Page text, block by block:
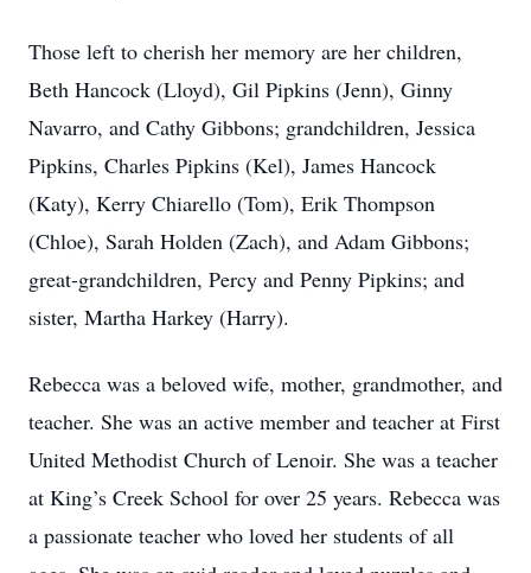
Those left to cherish her memory are her children,
Beth Hancock (Lloyd), Gil Pipkins (Jenn), Ginny
Navarro, and Cathy Gibbons; grandchildren, Jessica
Pipkins, Charles Pipkins (Kel), James Hancock
(Katy), Kerry Chiarello (Tom), Erik Thompson
(Chloe), Sarah Holden (Zach), and Adam Gibbons;
great-grandchildren, Percy and Penny Pipkins; and
sister, Martha Harkey (Harry).
Rebecca was a beloved wife, mother, grandmother, and
teacher. She was an active member and teacher at First
United Methodist Church of Lenoir. She was a teacher
at King’s Creek School for over 25 years. Rebecca was
a passionate teacher who loved her students of all